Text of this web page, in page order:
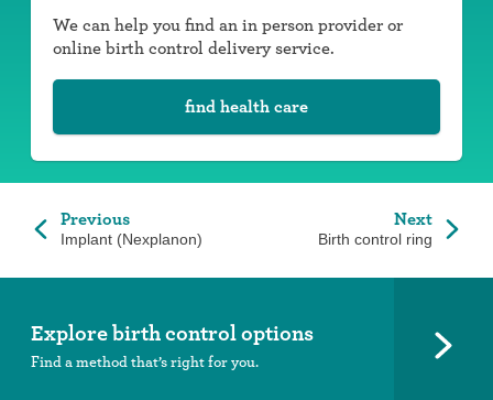
We can help you find an in person provider or
online birth control delivery service.
find health care
Previous
Implant (Nexplanon)
Next
Birth control ring
Explore birth control options
Find a method that’s right for you.